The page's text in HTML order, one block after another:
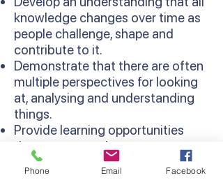
knowledge changes over time as
people challenge, shape and
contribute to it.
Demonstrate that there are often
multiple perspectives for looking
at, analysing and understanding
things.
Provide learning opportunities
that are more relevant as
concepts are learned in context
and relate to existing knowledge
Phone Email Facebook